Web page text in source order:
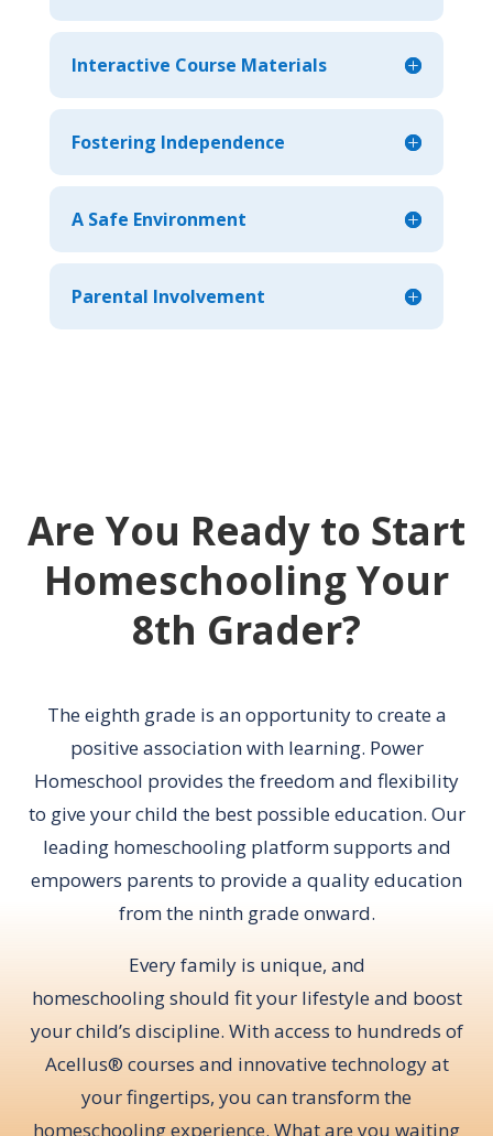
Interactive Course Materials
Fostering Independence
A Safe Environment
Parental Involvement
Are You Ready to Start
Homeschooling Your
8th Grader?
The eighth grade is an opportunity to create a
positive association with learning. Power
Homeschool provides the freedom and flexibility
to give your child the best possible education. Our
leading homeschooling platform supports and
empowers parents to provide a quality education
from the ninth grade onward.
Every family is unique, and
homeschooling should fit your lifestyle and boost
your child’s discipline. With access to hundreds of
Acellus® courses and innovative technology at
your fingertips, you can transform the
homeschooling experience. What are you waiting